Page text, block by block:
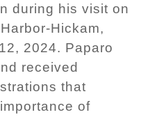
during his visit on
Hickam,
2024. Paparo
received
that
of